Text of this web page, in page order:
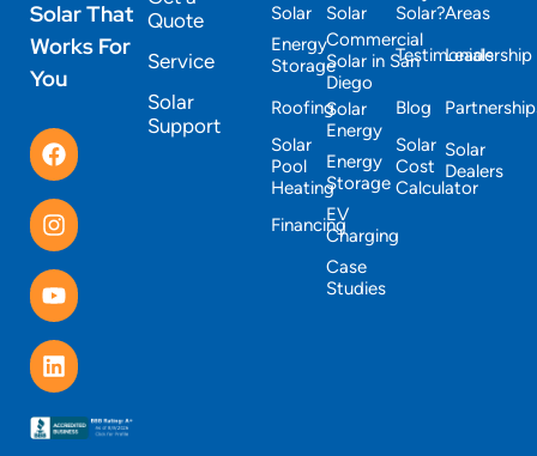
Solar That
Works For
You
Quote
Service
Solar
Support
Solar
Energy
Storage
Roofing
Solar
Pool
Heating
Financing
Solar
Commercial
Solar in San
Diego
Solar
Energy
Energy
Storage
EV
Charging
Case
Studies
Solar?
Testimonials
Blog
Solar
Cost
Calculator
Areas
Leadership
Solar
Dealers